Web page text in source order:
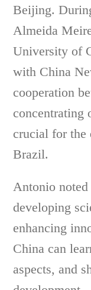
Beijing.
Almeida
University of
with China
cooperation
concentrating
crucial for the
Brazil.
Antonio
developing
enhancing
China can
aspects, and